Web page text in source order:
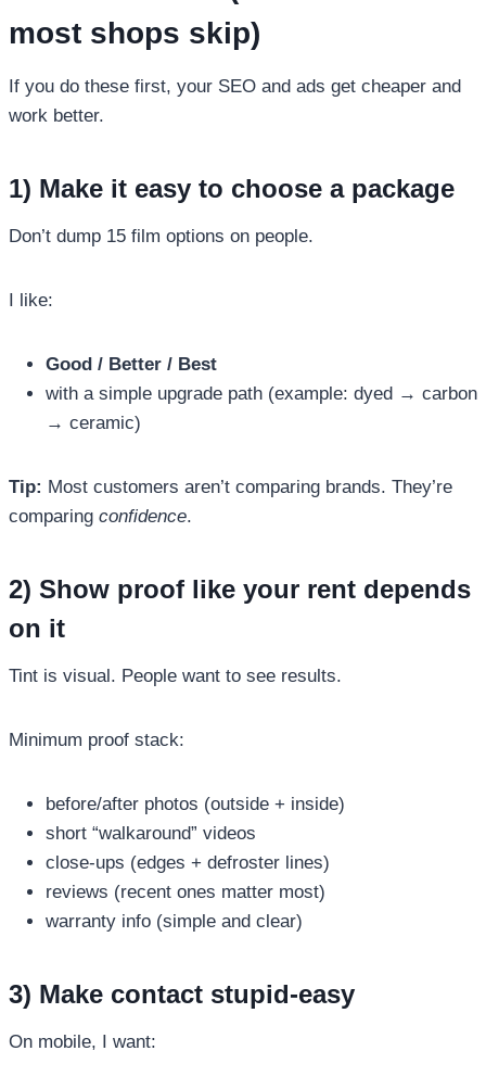
most shops skip)
If you do these first, your SEO and ads get cheaper and
work better.
1) Make it easy to choose a package
Don’t dump 15 film options on people.
I like:
Good / Better / Best
with a simple upgrade path (example: dyed → carbon
→ ceramic)
Tip: Most customers aren’t comparing brands. They’re
comparing confidence.
2) Show proof like your rent depends
on it
Tint is visual. People want to see results.
Minimum proof stack:
before/after photos (outside + inside)
short “walkaround” videos
close-ups (edges + defroster lines)
reviews (recent ones matter most)
warranty info (simple and clear)
3) Make contact stupid-easy
On mobile, I want: